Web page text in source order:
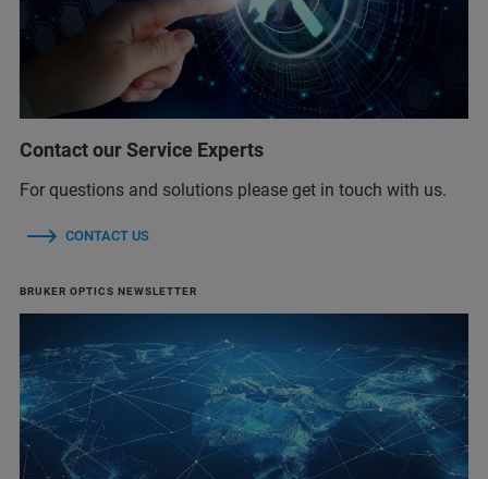
Contact our Service Experts
For questions and solutions please get in touch with us.
CONTACT US
BRUKER OPTICS NEWSLETTER